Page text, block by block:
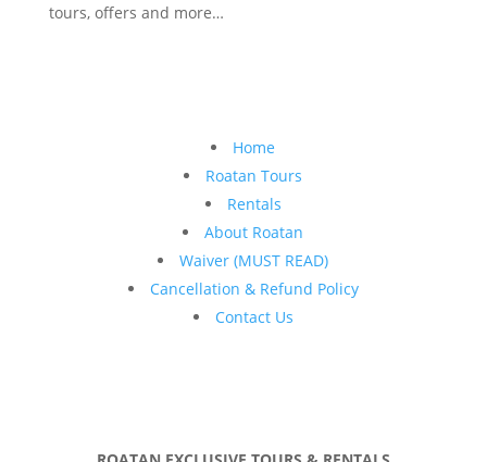
tours, offers and more…
Home
Roatan Tours
Rentals
About Roatan
Waiver (MUST READ)
Cancellation & Refund Policy
Contact Us